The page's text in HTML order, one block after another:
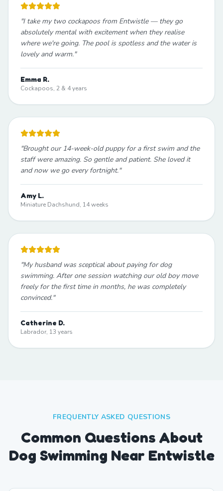
"I take my two cockapoos from Entwistle — they go
absolutely mental with excitement when they realise
where we're going. The pool is spotless and the water is
lovely and warm."
Emma R.
Cockapoos, 2 & 4 years
"Brought our 14-week-old puppy for a first swim and the
staff were amazing. So gentle and patient. She loved it
and now we go every fortnight."
Amy L.
Miniature Dachshund, 14 weeks
"My husband was sceptical about paying for dog
swimming. After one session watching our old boy move
freely for the first time in months, he was completely
convinced."
Catherine D.
Labrador, 13 years
FREQUENTLY ASKED QUESTIONS
Common Questions About
Dog Swimming Near Entwistle